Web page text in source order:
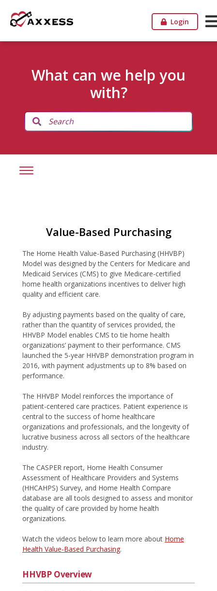
Login
What can we help you
with?
Value-Based Purchasing
The Home Health Value-Based Purchasing (HHVBP)
Model was designed by the Centers for Medicare and
Medicaid Services (CMS) to give Medicare-certified
home health organizations incentives to deliver high
quality and efficient care.
By adjusting payments based on the quality of care,
rather than the quantity of services provided, the
HHVBP Model enables CMS to tie home health
organizations’ payment to their performance. CMS
launched the 5-year HHVBP demonstration program in
2016, with payment adjustments up to 8% based on
performance.
The HHVBP Model reinforces the importance of
patient-centered care practices. Patient experience is
central to the success of home healthcare
organizations and professionals, and the longevity of
lucrative business across all sectors of the healthcare
industry.
The CASPER report, Home Health Consumer
Assessment of Healthcare Providers and Systems
(HHCAHPS) Survey, and Home Health Compare
database are all tools designed to assess and monitor
the quality of care provided by home health
organizations.
Watch the videos below to learn more about Home
Health Value-Based Purchasing.
HHVBP Overview